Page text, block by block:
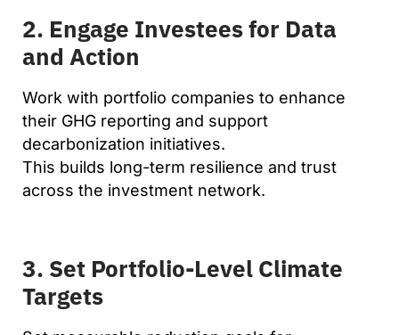
2. Engage Investees for Data
and Action
Work with portfolio companies to enhance
their GHG reporting and support
decarbonization initiatives.
This builds long-term resilience and trust
across the investment network.
3. Set Portfolio-Level Climate
Targets